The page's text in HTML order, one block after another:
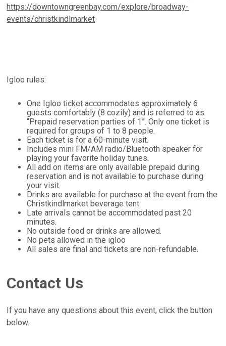
https://downtowngreenbay.com/explore/broadway-
events/christkindlmarket
Igloo rules:
One Igloo ticket accommodates approximately 6
guests comfortably (8 cozily) and is referred to as
“Prepaid reservation parties of 1”. Only one ticket is
required for groups of 1 to 8 people.
Each ticket is for a 60-minute visit.
Includes mini FM/AM radio/Bluetooth speaker for
playing your favorite holiday tunes.
All add on items are only available prepaid during
reservation and is not available to purchase during
your visit.
Drinks are available for purchase at the event from the
Christkindlmarket beverage tent
Late arrivals cannot be accommodated past 20
minutes.
No outside food or drinks are allowed.
No pets allowed in the igloo
All sales are final and tickets are non-refundable.
Contact Us
If you have any questions about this event, click the button
below.